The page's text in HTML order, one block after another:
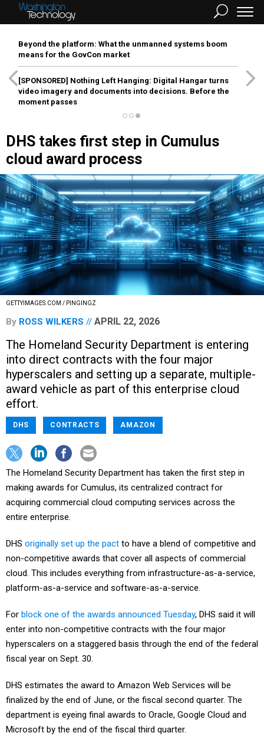
Beyond the platform: What the unmanned systems boom
means for the GovCon market
[SPONSORED] Nothing Left Hanging: Digital Hangar turns
video imagery and documents into decisions. Before the
moment passes
DHS takes first step in Cumulus
cloud award process
GETTYIMAGES.COM / PINGINGZ
By ROSS WILKERS APRIL 22, 2026
The Homeland Security Department is entering
into direct contracts with the four major
hyperscalers and setting up a separate, multiple-
award vehicle as part of this enterprise cloud
effort.
DHS CONTRACTS AMAZON
The Homeland Security Department has taken the first step in
making awards for Cumulus, its centralized contract for
acquiring commercial cloud computing services across the
entire enterprise.
DHS originally set up the pact to have a blend of competitive and
non-competitive awards that cover all aspects of commercial
cloud. This includes everything from infrastructure-as-a-service,
platform-as-a-service and software-as-a-service.
For block one of the awards announced Tuesday, DHS said it will
enter into non-competitive contracts with the four major
hyperscalers on a staggered basis through the end of the federal
fiscal year on Sept. 30.
DHS estimates the award to Amazon Web Services will be
finalized by the end of June, or the fiscal second quarter. The
department is eyeing final awards to Oracle, Google Cloud and
Microsoft by the end of the fiscal third quarter.